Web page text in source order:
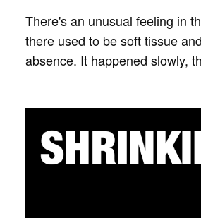
There's an unusual feeling in
there used to be soft tissue
absence. It happened slowly,